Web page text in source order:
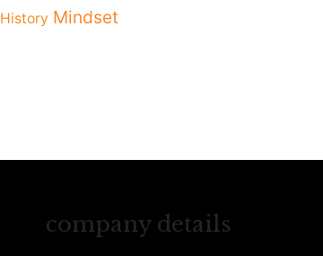
History Mindset
company details